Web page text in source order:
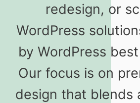
redesign, or
WordPress
by WordPress
Our focus is on
design that blends